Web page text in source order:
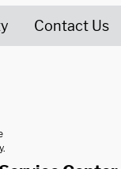
Contact Us